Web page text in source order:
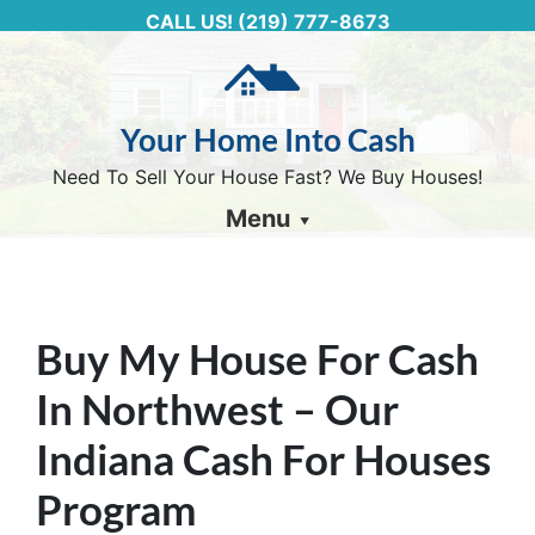
CALL US! (219) 777-8673
Your Home Into Cash
Need To Sell Your House Fast? We Buy Houses!
Menu
Buy My House For Cash
In Northwest – Our
Indiana Cash For Houses
Program